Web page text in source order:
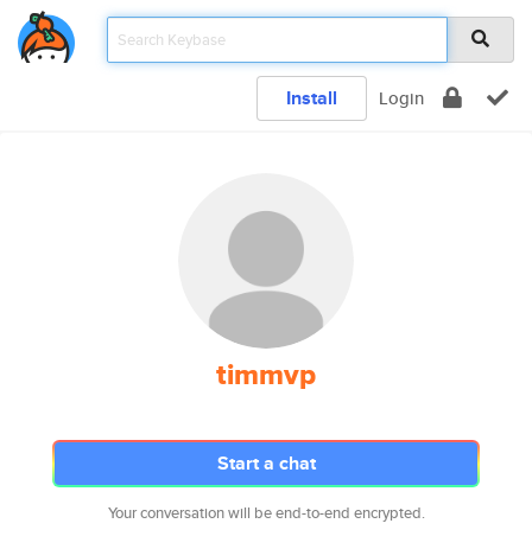
Install Login
timmvp
Start a chat
Your conversation will be end-to-end encrypted.